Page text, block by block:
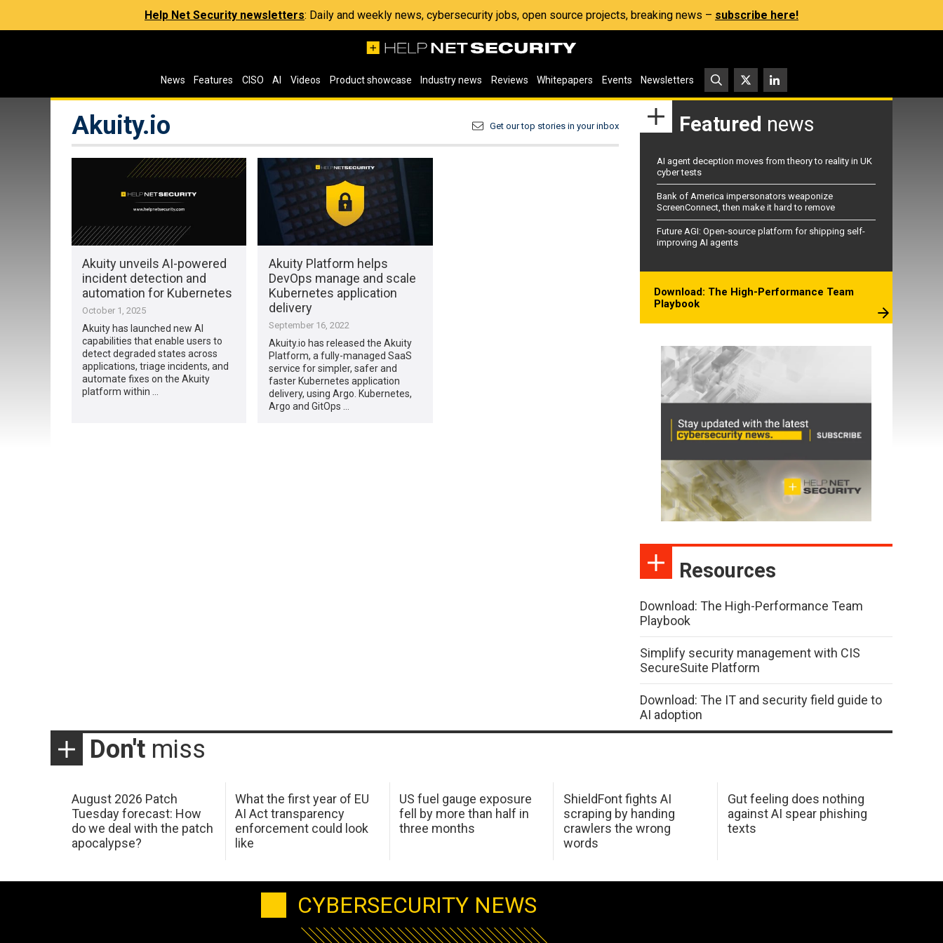
Help Net Security newsletters: Daily and weekly news, cybersecurity jobs, open source projects, breaking news – subscribe here!
News Features CISO AI Videos Product showcase Industry news Reviews Whitepapers Events Newsletters
Akuity.io Get our top stories in your inbox
Akuity unveils AI-powered
incident detection and
automation for Kubernetes
October 1, 2025
Akuity has launched new AI
capabilities that enable users to
detect degraded states across
applications, triage incidents, and
automate fixes on the Akuity
platform within …
Akuity Platform helps
DevOps manage and scale
Kubernetes application
delivery
September 16, 2022
Akuity.io has released the Akuity
Platform, a fully-managed SaaS
service for simpler, safer and
faster Kubernetes application
delivery, using Argo. Kubernetes,
Argo and GitOps …
Featured news
AI agent deception moves from theory to reality in UK
cyber tests
Bank of America impersonators weaponize
ScreenConnect, then make it hard to remove
Future AGI: Open-source platform for shipping self-
improving AI agents
Download: The High-Performance Team
Playbook
Resources
Download: The High-Performance Team
Playbook
Simplify security management with CIS
SecureSuite Platform
Download: The IT and security field guide to
AI adoption
Don't miss
August 2026 Patch
Tuesday forecast: How
do we deal with the patch
apocalypse?
What the first year of EU
AI Act transparency
enforcement could look
like
US fuel gauge exposure
fell by more than half in
three months
ShieldFont fights AI
scraping by handing
crawlers the wrong
words
Gut feeling does nothing
against AI spear phishing
texts
CYBERSECURITY NEWS